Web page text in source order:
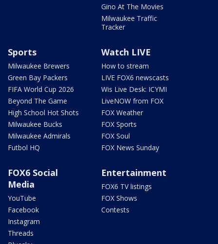
Gino At The Movies
Milwaukee Traffic
Tracker
Sports
Milwaukee Brewers
Green Bay Packers
FIFA World Cup 2026
Beyond The Game
High School Hot Shots
Milwaukee Bucks
Milwaukee Admirals
Futbol HQ
Watch LIVE
How to stream
LIVE FOX6 newscasts
Wis Live Desk: ICYMI
LiveNOW from FOX
FOX Weather
FOX Sports
FOX Soul
FOX News Sunday
FOX6 Social
Media
YouTube
Facebook
Instagram
Threads
Entertainment
FOX6 TV listings
FOX Shows
Contests